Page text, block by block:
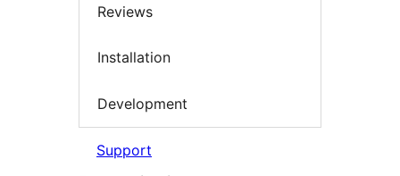
Reviews
Installation
Development
Support